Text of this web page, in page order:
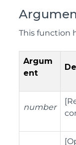
This function
Argum
ent
number